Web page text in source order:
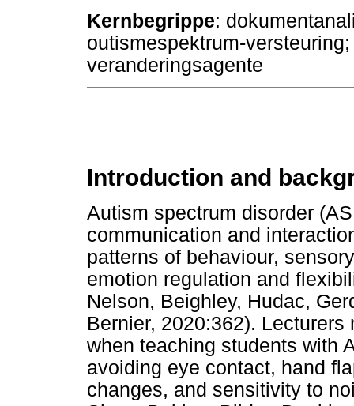
Kernbegrippe:
outismespektrum-
veranderingsagente
Introduction and
Autism spectrum disorder
communication and
patterns of behaviour,
emotion regulation and
Nelson, Beighley, Hudac,
Bernier, 2020:362).
when teaching students with
avoiding eye contact, hand
changes, and sensitivity to